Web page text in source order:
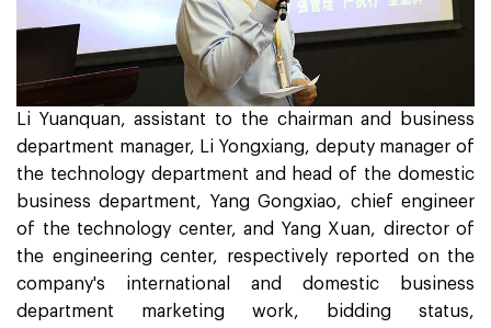
Li Yuanquan, assistant to the chairman and business
department manager, Li Yongxiang, deputy manager of
the technology department and head of the domestic
business department, Yang Gongxiao, chief engineer
of the technology center, and Yang Xuan, director of
the engineering center, respectively reported on the
company's international and domestic business
department marketing work, bidding status,